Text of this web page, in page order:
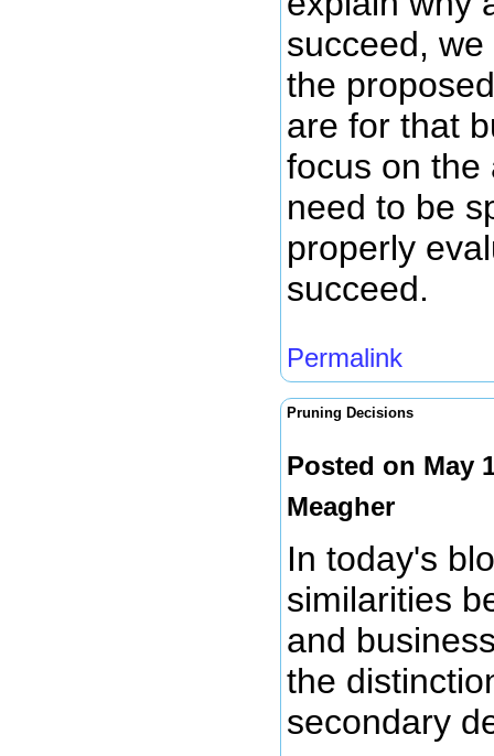
succeed,
the
are for that
focus on the
need to be
properly
succeed.
Permalink
Pruning Decisions
Posted on May
Meagher
In today's
similarities
and
the
secondary